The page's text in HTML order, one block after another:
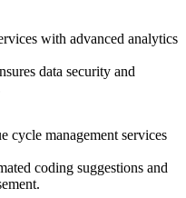
with ⁣advanced⁢ analytics
data security and
cycle management services
coding suggestions and